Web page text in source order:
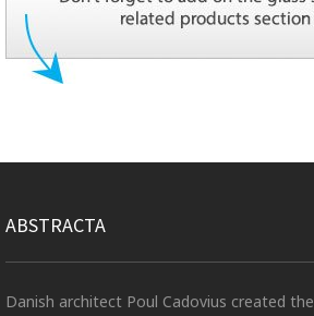
ABSTRACTA
Danish architect Poul Cadovius created the